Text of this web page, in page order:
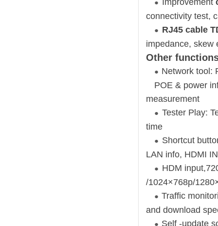
● Improvement
connectivity test,
● RJ45 cable
impedance, skew
Other
● Network tool:
POE & power
measurement
● Tester Play:
time
● Shortcut
LAN info, HDMI
● HDM
/1024×768p/
● Traffic
and download
● Self -update